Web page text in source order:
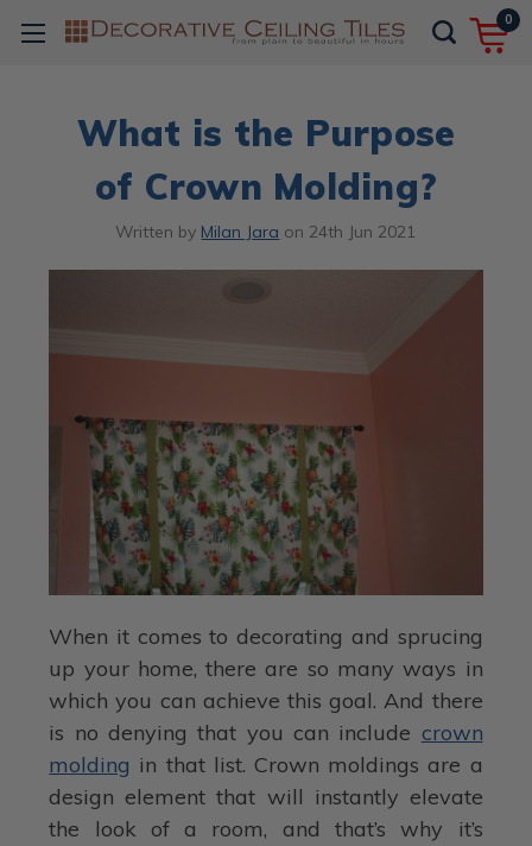
0
What is the Purpose
of Crown Molding?
Written by Milan Jara on 24th Jun 2021
When it comes to decorating and sprucing
up your home, there are so many ways in
which you can achieve this goal. And there
is no denying that you can include crown
molding in that list. Crown moldings are a
design element that will instantly elevate
the look of a room, and that’s why it’s